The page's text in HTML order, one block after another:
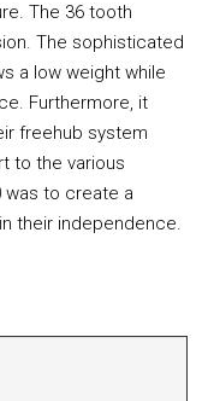
The 36 tooth
The sophisticated
a low weight while
Furthermore, it
freehub system
to the various
was to create a
their independence.